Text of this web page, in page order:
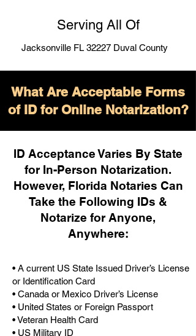
Serving All Of
Jacksonville FL 32227 Duval County
What Are Acceptable Forms
of ID for Online Notarization?
ID Acceptance Varies By State
for In-Person Notarization.
However, Florida Notaries Can
Take the Following IDs &
Notarize for Anyone,
Anywhere:
• A current US State Issued Driver’s License
or Identification Card
• Canada or Mexico Driver’s License
• United States or Foreign Passport
• Veteran Health Card
• US Military ID